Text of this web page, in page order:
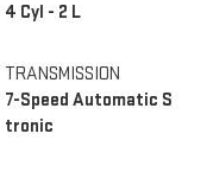
4 Cyl - 2 L
TRANSMISSION
7-Speed Automatic S
tronic